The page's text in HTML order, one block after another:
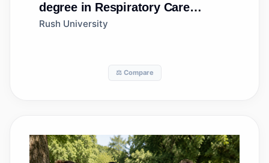
degree in Respiratory Care
Therapy/Therapist
Rush University
⚖️ Compare